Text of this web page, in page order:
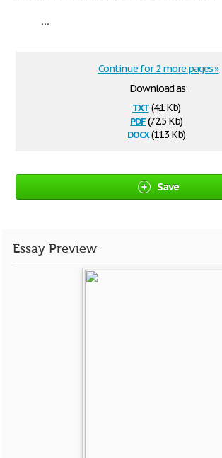
...
Download as:
txt(4.1 Kb)
pdf(72.5 Kb)
docx(11.3 Kb)
Continue for 2 more pages »
Save
Essay Preview